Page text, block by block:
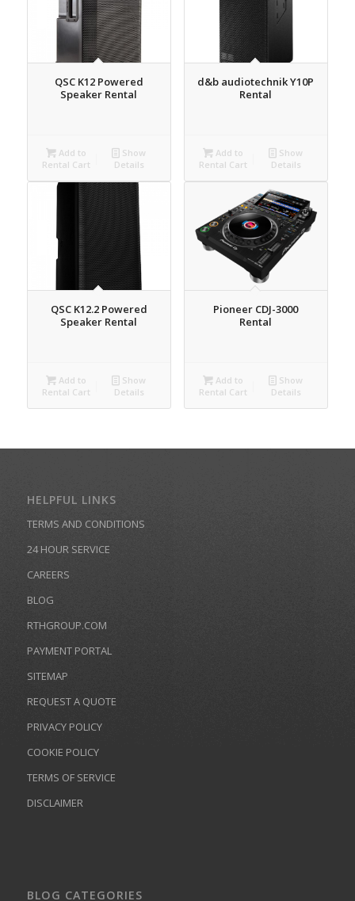
QSC K12 Powered
Speaker Rental
Add to
Rental Cart
Show
Details
d&b audiotechnik Y10P
Rental
Add to
Rental Cart
Show
Details
QSC K12.2 Powered
Speaker Rental
Add to
Rental Cart
Show
Details
Pioneer CDJ-3000
Rental
Add to
Rental Cart
Show
Details
HELPFUL LINKS
TERMS AND CONDITIONS
24 HOUR SERVICE
CAREERS
BLOG
RTHGROUP.COM
PAYMENT PORTAL
SITEMAP
REQUEST A QUOTE
PRIVACY POLICY
COOKIE POLICY
TERMS OF SERVICE
DISCLAIMER
BLOG CATEGORIES